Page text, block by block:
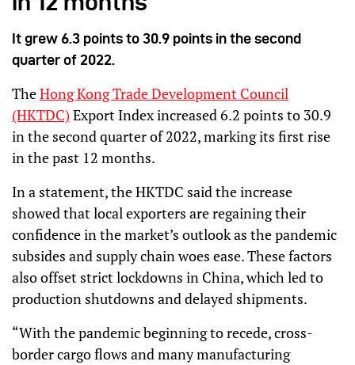
It grew 6.3 points to 30.9 points in the second
quarter of 2022.
TheHong Kong Trade Development Council
(HKTDC) Export Index increased 6.2 points to 30.9
in the second quarter of 2022, marking its first rise
in the past 12 months.
In a statement, the HKTDC said the increase
showed that local exporters are regaining their
confidence in the market’s outlook as the pandemic
subsides and supply chain woes ease. These factors
also offset strict lockdowns in China, which led to
production shutdowns and delayed shipments.
“With the pandemic beginning to recede, cross-
border cargo flows and many manufacturing